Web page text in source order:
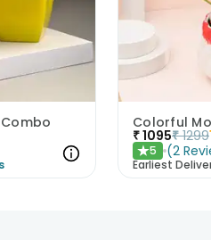
₹1095₹ 1299
★5 (2
Earliest